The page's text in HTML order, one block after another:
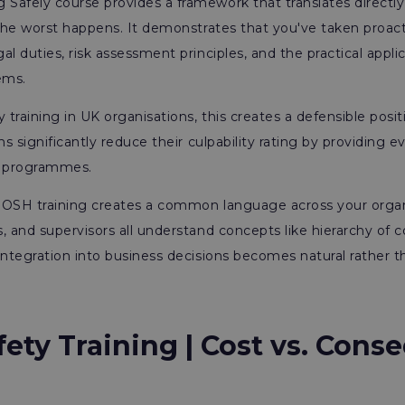
worst happens. It demonstrates that you've taken
duties, risk assessment principles, and the practical
training in UK organisations, this creates a defensible
significantly reduce their culpability rating by providing
training creates a common language across your
and supervisors all understand concepts like hierarchy of
into business decisions becomes natural rather
Training | Cost vs.